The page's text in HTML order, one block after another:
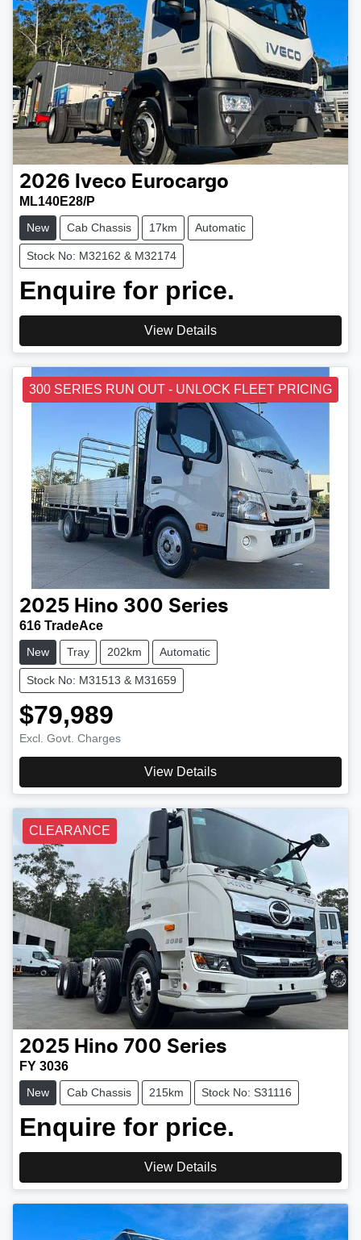
2026 Iveco Eurocargo
ML140E28/P
New Cab Chassis 17km Automatic
Stock No: M32162 & M32174
Enquire for price.
View Details
300 SERIES RUN OUT - UNLOCK FLEET PRICING
2025 Hino 300 Series
616 TradeAce
New Tray 202km Automatic
Stock No: M31513 & M31659
$79,989
Excl. Govt. Charges
View Details
CLEARANCE
2025 Hino 700 Series
FY 3036
New Cab Chassis 215km Stock No: S31116
Enquire for price.
View Details